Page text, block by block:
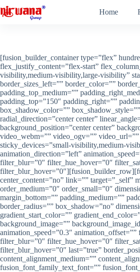
to
Home
[fusion_builder_container type=”flex”
flex_justify_content=”flex-start”
visibility,medium-visibility,large-visibility”
border_sizes_left=”” border_color=””
padding_top_medium=””
padding_top=”150″ padding_right=””
box_shadow_color=””
radial_direction=”center center”
background_position=”center center”
video_webm=”” video_ogv=””
sticky_devices=”small-visibility,medium-
animation_direction=”left”
filter_blur=”0″ filter_hue_hover=”0″
center_content=”no” link=””
order_medium=”0″ order_small=”0″
margin_bottom=”” padding_medium=””
border_radius=”” box_shadow=”no”
gradient_start_color=””
background_image=””
animation_speed=”0.3″
filter_blur=”0″ filter_hue_hover=”0″
filter_blur_hover=”0″ last=”true”
content_alignment_medium=””
fusion_font_family_text_font=””